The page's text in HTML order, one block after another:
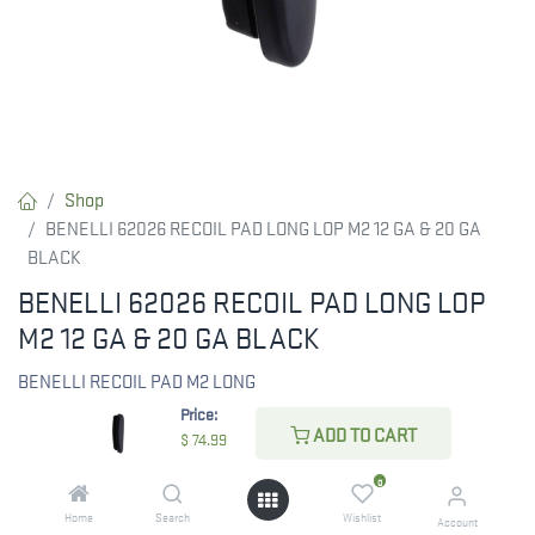
Price:
$ 74.99 ADD TO CART
Home Search
0
Wishlist Account
Shop
BENELLI 62026 RECOIL PAD LONG LOP M2 12 GA & 20 GA
BLACK
BENELLI 62026 RECOIL PAD LONG LOP
M2 12 GA & 20 GA BLACK
BENELLI RECOIL PAD M2 LONG